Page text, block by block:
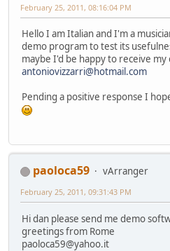
February 25, 2011, 08:16:04 PM
Hello I am Italian and I'm a
demo program to test its
maybe I'd be happy to receive
antoniovizzarri@hotmail.com
Pending a positive response I
paoloca59
vArranger
February 25, 2011, 09:31:43 PM
Hi dan please send me demo
greetings from Rome
paoloca59@yahoo.it